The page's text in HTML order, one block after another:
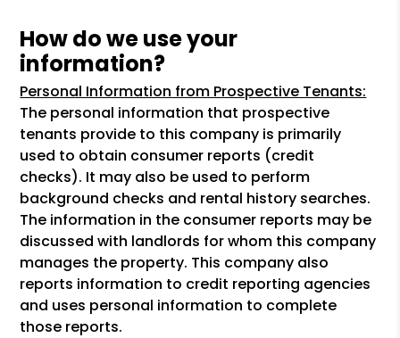
How do we use your
information?
Personal Information from Prospective Tenants:
The personal information that prospective
tenants provide to this company is primarily
used to obtain consumer reports (credit
checks). It may also be used to perform
background checks and rental history searches.
The information in the consumer reports may be
discussed with landlords for whom this company
manages the property. This company also
reports information to credit reporting agencies
and uses personal information to complete
those reports.